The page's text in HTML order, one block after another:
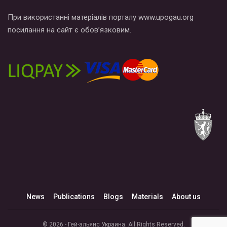
При використанні матеріалів порталу www.upogau.org
посилання на сайт є обов’язковим.
News Publications Blogs Materials About us
© 2026 - Гей-альянс Украина. All Rights Reserved.